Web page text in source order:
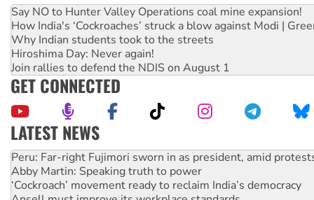
Say NO to Hunter Valley Operations coal mine expansion!
How India's ‘Cockroaches’ struck a blow against Modi |
Why Indian students took to the streets
Hiroshima Day: Never again!
Join rallies to defend the NDIS on August 1
GET CONNECTED
LATEST NEWS
Disrupt Burrup Hub welcomes WA Supreme Court ruling
Peru: Far-right Fujimori sworn in as president, amid
Abby Martin: Speaking truth to power
‘Cockroach’ movement ready to reclaim India’s democracy